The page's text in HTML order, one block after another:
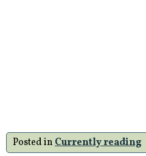
Posted inCurrently reading